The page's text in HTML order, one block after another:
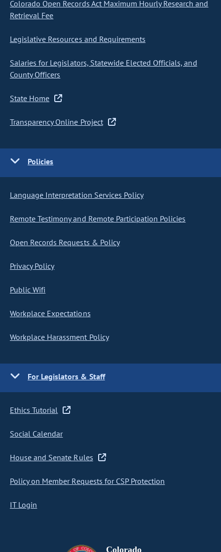
Colorado Open Records Act Maximum Hourly Research and
Retrieval Fee
Legislative Resources and Requirements
Salaries for Legislators, Statewide Elected Officials, and
County Officers
State Home
Transparency Online Project
Policies
Language Interpretation Services Policy
Remote Testimony and Remote Participation Policies
Open Records Requests & Policy
Privacy Policy
Public Wifi
Workplace Expectations
Workplace Harassment Policy
For Legislators & Staff
Ethics Tutorial
Social Calendar
House and Senate Rules
Policy on Member Requests for CSP Protection
IT Login
Colorado